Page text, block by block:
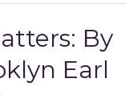
By
Earl